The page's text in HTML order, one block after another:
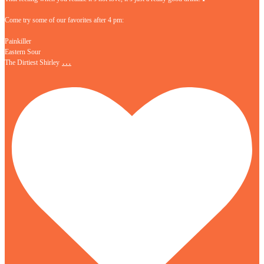
Come try some of our favorites after 4 pm:
Painkiller
Eastern Sour
The Dirtiest Shirley …